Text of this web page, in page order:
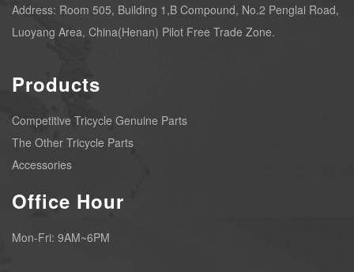
Address: Room 505, Building 1,B Compound, No.2 Penglai Road,
Luoyang Area, China(Henan) Pilot Free Trade Zone.
Products
Competitive Tricycle Genuine Parts
The Other Tricycle Parts
Accessories
Office Hour
Mon-Fri: 9AM~6PM